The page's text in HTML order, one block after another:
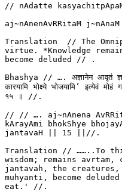
// nAdatte
aj~nAnenAvRRitaM
Translation  // The
virtue. *Knowledge
become deluded // .
Bhashya // …. अज्ञानेन आवृतं ज्ञानं
कारयामि भोक्ष्ये भोजयामि’ इत्येवं मोहं
१५ ॥ //.
// // …. aj~nAnena
kArayAmi bhokShye
jantavaH || 15 ||//.
Translation // ……..To
wisdom; remains
jantavah, the
muhyanti, become
eat.' //.